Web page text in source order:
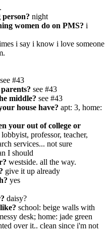
night
women do on PMS? i
i say i know i love someone
see #43
see #43
middle? see #43
house have? apt: 3, home:
your out of college or
professor, teacher,
services... not sure
I should
westside. all the way.
give it up already
yes
daisy?
school: beige walls with
desk; home: jade green
over it.. clean since i'm not